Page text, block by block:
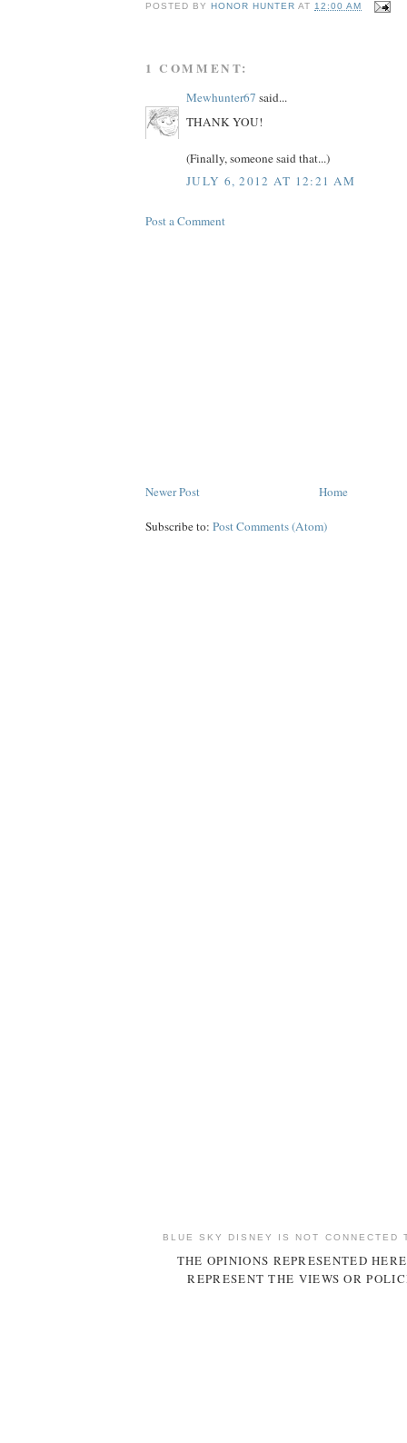
POSTED BY HONOR HUNTER AT12:00 AM
1 COMMENT:
Mewhunter67 said...
THANK YOU!
(Finally, someone said that...)
JULY 6, 2012 AT 12:21 AM
Post a Comment
Newer Post Home
Subscribe to: Post Comments (Atom)
BLUE SKY DISNEY IS NOT CONNECTED
THE OPINIONS REPRESENTED
REPRESENT THE VIEWS OR